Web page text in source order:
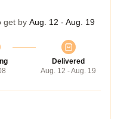
get by Aug. 12 - Aug. 19
Delivered
Aug. 12 - Aug. 19